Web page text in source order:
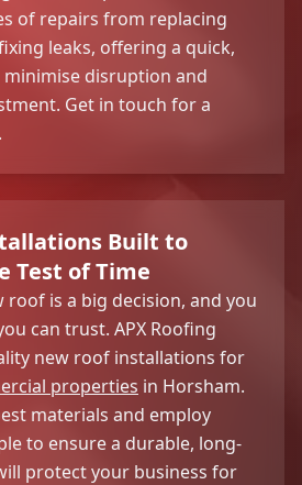
of repairs from replacing
leaks, offering a quick,
minimise disruption and
Get in touch for a
Built to
Test of Time
roof is a big decision, and you
can trust. APX Roofing
new roof installations for
properties in Horsham.
materials and employ
to ensure a durable, long-
protect your business for